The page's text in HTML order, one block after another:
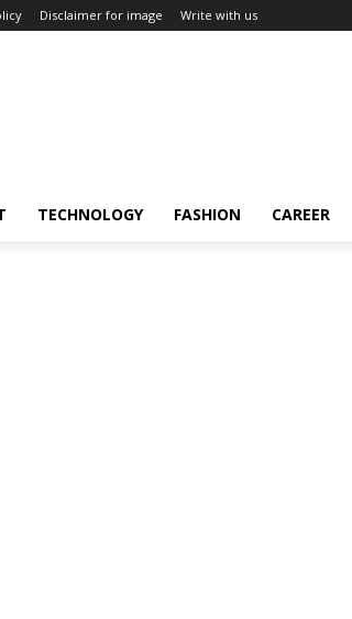
Disclaimer for image Write with us
TECHNOLOGY FASHION CAREER